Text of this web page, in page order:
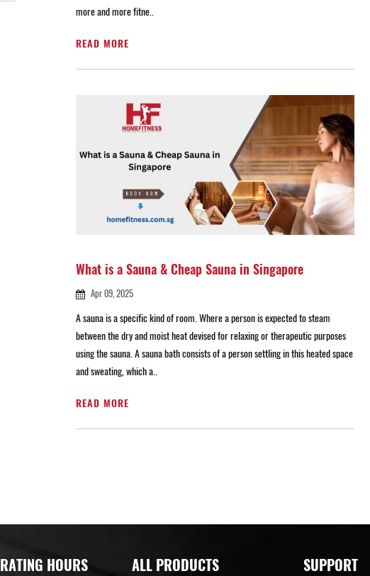
more and more fitne..
READ MORE
What is a Sauna & Cheap Sauna in Singapore
Apr 09, 2025
A sauna is a specific kind of room. Where a person is expected to steam
between the dry and moist heat devised for relaxing or therapeutic purposes
using the sauna. A sauna bath consists of a person settling in this heated space
and sweating, which a..
READ MORE
HOURS ALL PRODUCTS SUPPORT